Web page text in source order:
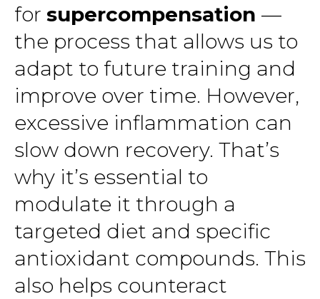
for supercompensation —
the process that allows us to
adapt to future training and
improve over time. However,
excessive inflammation can
slow down recovery. That’s
why it’s essential to
modulate it through a
targeted diet and specific
antioxidant compounds. This
also helps counteract